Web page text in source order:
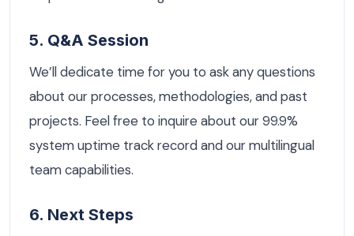
5. Q&A Session
We’ll dedicate time for you to ask any questions
about our processes, methodologies, and past
projects. Feel free to inquire about our 99.9%
system uptime track record and our multilingual
team capabilities.
6. Next Steps